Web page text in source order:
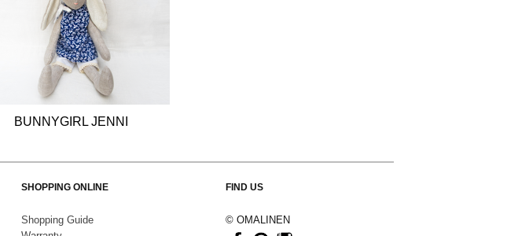
BUNNYGIRL JENNI
SHOPPING ONLINE
S hopping Guide
FIND US
© OMALINEN